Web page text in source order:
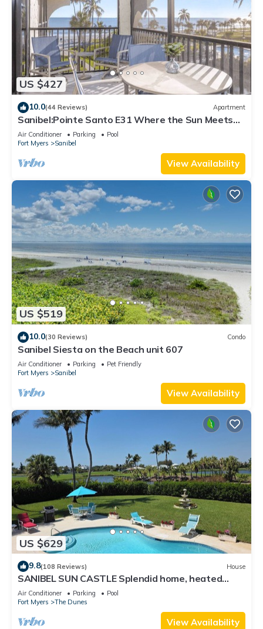
US $427
10.0(44 Reviews) Apartment
Sanibel:Pointe Santo E31 Where the Sun Meets
the Sea!
Air Conditioner Parking
Pool
Fort Myers
Sanibel
View Availability
US $519
10.0(30 Reviews) Condo
Sanibel Siesta on the Beach unit 607
Air Conditioner Parking
Pet Friendly
Fort Myers
Sanibel
View Availability
US $629
9.8(108 Reviews) House
SANIBEL SUN CASTLE Splendid home, heated
pool, great location, bike to beach.
Air Conditioner Parking
Pool
Fort Myers
The Dunes
View Availability